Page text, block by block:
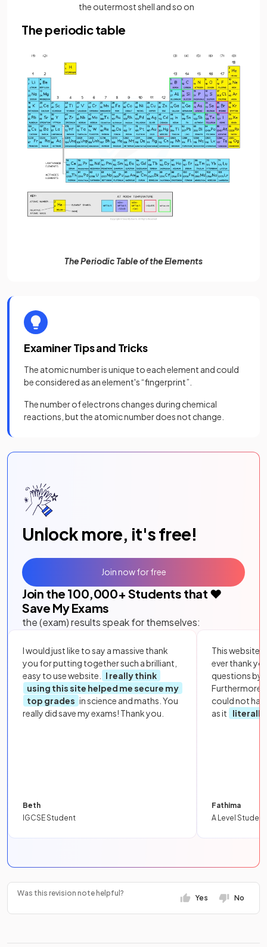
the outermost shell and so on
The periodic table
The Periodic Table of the Elements
Examiner Tips and Tricks
The atomic number is unique to each element and could
be considered as an element's “fingerprint”.
The number of electrons changes during chemical
reactions, but the atomic number does not change.
Unlock more, it's free!
Join the 100,000+ Students that ❤️
Save My Exams
the (exam) results speak for themselves:
I would just like to say a massive thank
you for putting together such a brilliant,
easy to use website.
I really think
using this site helped me secure my
top grades in science and maths. You
really did save my exams! Thank you.
Beth
IGCSE Student
This website
ever thank
questions by
Furthermore,
could not
as it
literally
Fathima
A Level Student
Join now for free
Was this revision note helpful?
Yes No